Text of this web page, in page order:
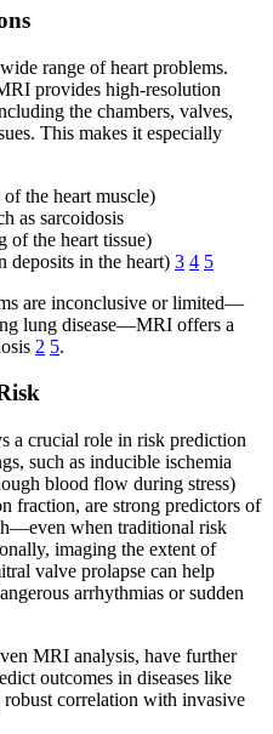
range of heart problems.
provides high-resolution
the chambers, valves,
This makes it especially
the heart muscle)
as sarcoidosis
of the heart tissue)
deposits in the heart) 3 4 5
are inconclusive or limited—
lung disease—MRI offers a
2 5.
a crucial role in risk prediction
such as inducible ischemia
blood flow during stress)
fraction, are strong predictors of
when traditional risk
imaging the extent of
valve prolapse can help
arrhythmias or sudden
MRI analysis, have further
outcomes in diseases like
correlation with invasive